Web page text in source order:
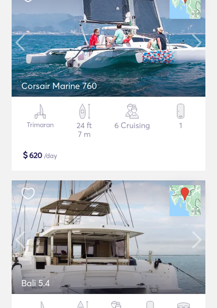
Corsair Marine 760
Trimaran
24 ft
7 m
6 Cruising 1
$620 /day
Bali 5.4